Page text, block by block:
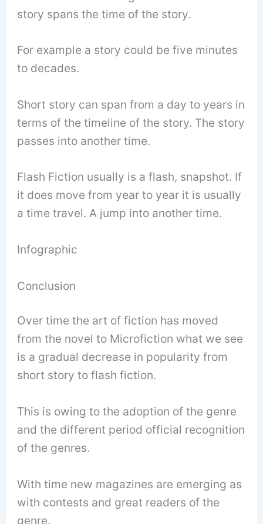
story spans the time of the story.
For example a story could be five minutes
to decades.
Short story can span from a day to years in
terms of the timeline of the story. The story
passes into another time.
Flash Fiction usually is a flash, snapshot. If
it does move from year to year it is usually
a time travel. A jump into another time.
Infographic
Conclusion
Over time the art of fiction has moved
from the novel to Microfiction what we see
is a gradual decrease in popularity from
short story to flash fiction.
This is owing to the adoption of the genre
and the different period official recognition
of the genres.
With time new magazines are emerging as
with contests and great readers of the
genre.